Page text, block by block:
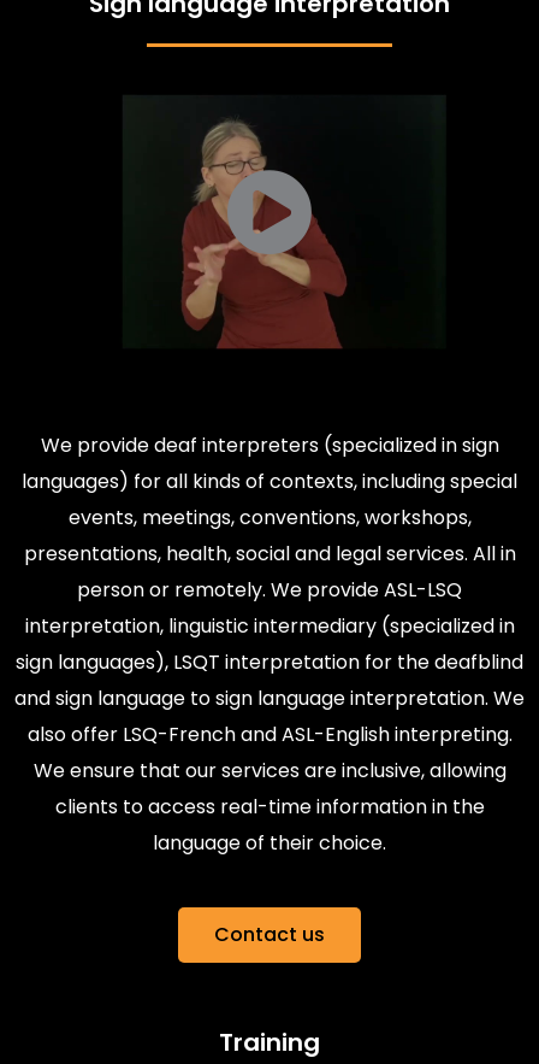
We provide deaf interpreters (specialized in sign
languages) for all kinds of contexts, including special
events, meetings, conventions, workshops,
presentations, health, social and legal services. All in
person or remotely. We provide ASL-LSQ
interpretation, linguistic intermediary (specialized in
sign languages), LSQT interpretation for the deafblind
and sign language to sign language interpretation. We
also offer LSQ-French and ASL-English interpreting.
We ensure that our services are inclusive, allowing
clients to access real-time information in the
language of their choice.
Contact us
Training